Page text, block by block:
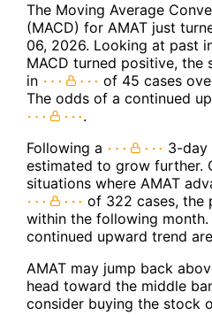
The Moving Average
(MACD) for AMAT just
06, 2026. Looking at past
MACD turned positive,
in
of 45 cases
The odds of a continued
.
Following a
3-day
estimated to grow further.
situations where AMAT
of 322 cases, the
within the following
continued upward trend are
AMAT may jump back
head toward the middle
consider buying the stock